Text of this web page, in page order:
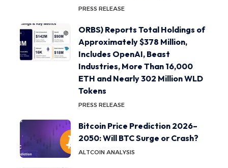
PRESS RELEASE
ORBS) Reports Total Holdings of
Approximately $378 Million,
Includes OpenAI, Beast
Industries, More Than 16,000
ETH and Nearly 302 Million WLD
Tokens
PRESS RELEASE
Bitcoin Price Prediction 2026–
2050: Will BTC Surge or Crash?
ALTCOIN ANALYSIS